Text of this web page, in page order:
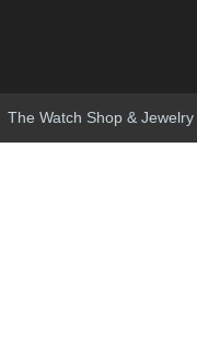
The Watch Shop &